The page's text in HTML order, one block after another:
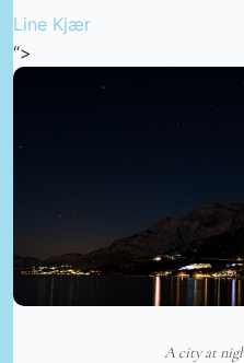
Line Kjær
“>
A city at